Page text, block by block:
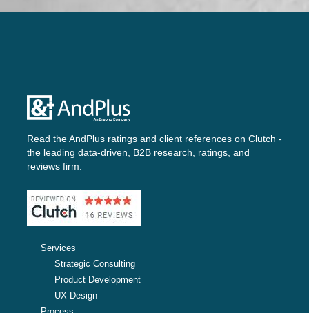
Read the AndPlus ratings and client references on Clutch -
the leading data-driven, B2B research, ratings, and
reviews firm.
Services
Strategic Consulting
Product Development
UX Design